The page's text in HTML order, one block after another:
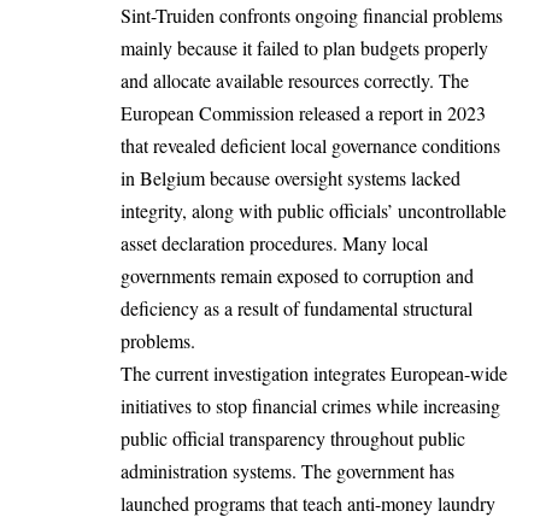
Sint-Truiden confronts ongoing financial problems
mainly because it failed to plan budgets properly
and allocate available resources correctly. The
European Commission released a report in 2023
that revealed deficient local governance conditions
in Belgium because oversight systems lacked
integrity, along with public officials’ uncontrollable
asset declaration procedures. Many local
governments remain exposed to corruption and
deficiency as a result of fundamental structural
problems.
The current investigation integrates European-wide
initiatives to stop financial crimes while increasing
public official transparency throughout public
administration systems. The government has
launched programs that teach anti-money laundry